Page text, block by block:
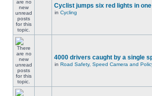
Cyclist jumps six red lights in
in Cycling
4000 drivers caught by a single
in Road Safety, Speed Camera and